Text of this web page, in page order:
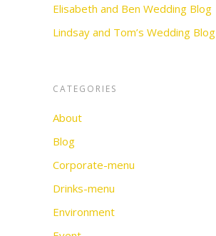
Elisabeth and Ben Wedding Blog
Lindsay and Tom’s Wedding Blog
CATEGORIES
About
Blog
Corporate-menu
Drinks-menu
Environment